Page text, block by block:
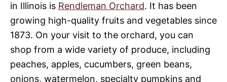
in Illinois is Rendleman Orchard. It has been
growing high-quality fruits and vegetables since
1873. On your visit to the orchard, you can
shop from a wide variety of produce, including
peaches, apples, cucumbers, green beans,
onions, watermelon, specialty pumpkins and